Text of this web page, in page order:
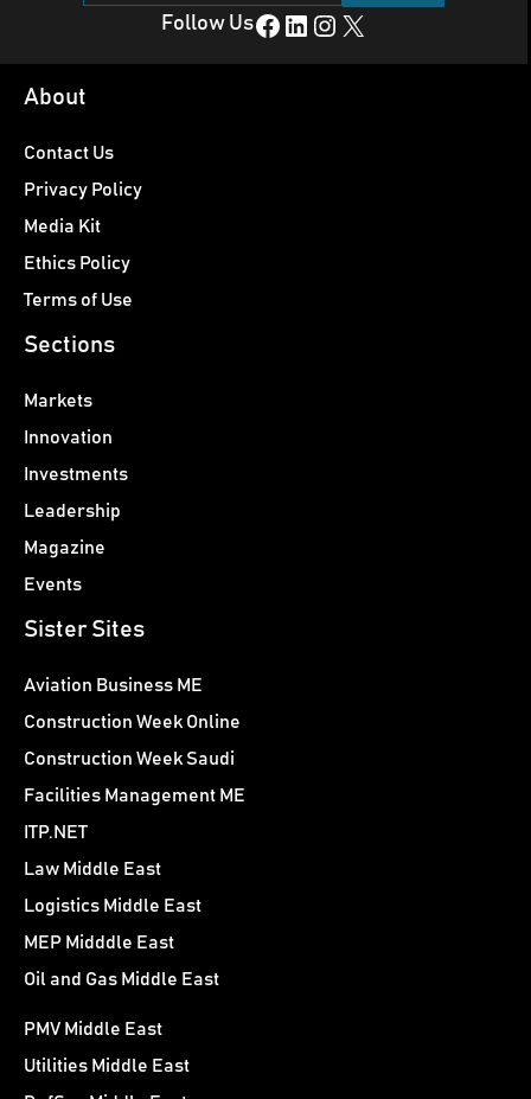
Follow UsFacebook LinkedIn Instagram X
About
Contact Us
Privacy Policy
Media Kit
Ethics Policy
Terms of Use
Sections
Markets
Innovation
Investments
Leadership
Magazine
Events
Sister Sites
Aviation Business ME
Construction Week Online
Construction Week Saudi
Facilities Management ME
ITP.NET
Law Middle East
Logistics Middle East
MEP Midddle East
Oil and Gas Middle East
PMV Middle East
Utilities Middle East